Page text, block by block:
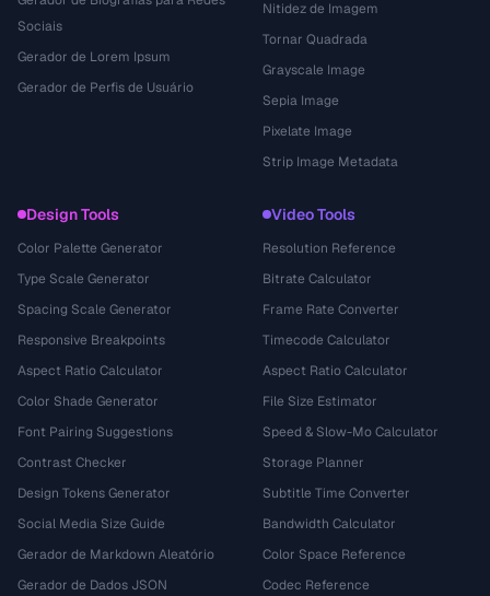
Sociais
Gerador de Lorem Ipsum
Gerador de Perfis de Usuário
Nitidez de Imagem
Tornar Quadrada
Grayscale Image
Sepia Image
Pixelate Image
Strip Image Metadata
Design Tools
Color Palette Generator
Type Scale Generator
Spacing Scale Generator
Responsive Breakpoints
Aspect Ratio Calculator
Color Shade Generator
Font Pairing Suggestions
Contrast Checker
Design Tokens Generator
Social Media Size Guide
Gerador de Markdown Aleatório
Gerador de Dados JSON
Video Tools
Resolution Reference
Bitrate Calculator
Frame Rate Converter
Timecode Calculator
Aspect Ratio Calculator
File Size Estimator
Speed & Slow-Mo Calculator
Storage Planner
Subtitle Time Converter
Bandwidth Calculator
Color Space Reference
Codec Reference